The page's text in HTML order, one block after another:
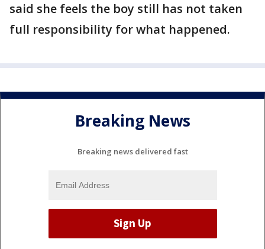
said she feels the boy still has not taken
full responsibility for what happened.
Breaking News
Breaking news delivered fast